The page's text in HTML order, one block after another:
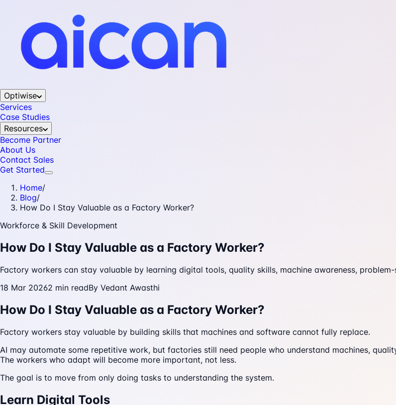
Optiwise
Services
Case Studies
Resources
Become Partner
About Us
Contact Sales
Get Started
Home/
Blog/
How Do I Stay Valuable as a Factory Worker?
Workforce & Skill Development
How Do I Stay Valuable as a Factory Worker?
Factory workers can stay valuable by learning digital tools, quality skills, machine awareness,
18 Mar 20262 min readBy Vedant Awasthi
How Do I Stay Valuable as a Factory Worker?
Factory workers stay valuable by building skills that machines and software cannot fully replace.
AI may automate some repetitive work, but factories still need people who understand machines,
The workers who adapt will become more important, not less.
The goal is to move from only doing tasks to understanding the system.
Learn Digital Tools